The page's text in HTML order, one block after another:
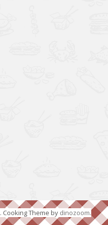
. Cooking Theme by dinozoom.